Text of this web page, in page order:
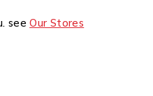
seeOur Stores